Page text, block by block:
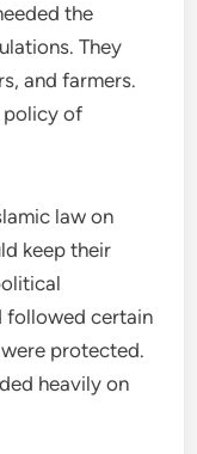
the
They
and farmers.
policy of
law on
keep their
followed certain
protected.
heavily on